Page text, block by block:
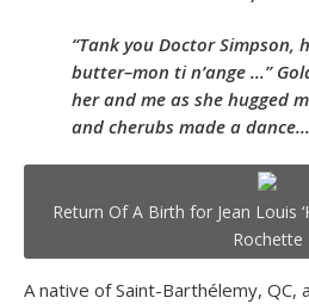
“Tank you Doctor Simpson,
butter–mon ti n’ange …”
her and me as she hugged
and cherubs made a
Return Of A Birth for Jean Louis
Rochette
A native of Saint-Barthélemy, QC,